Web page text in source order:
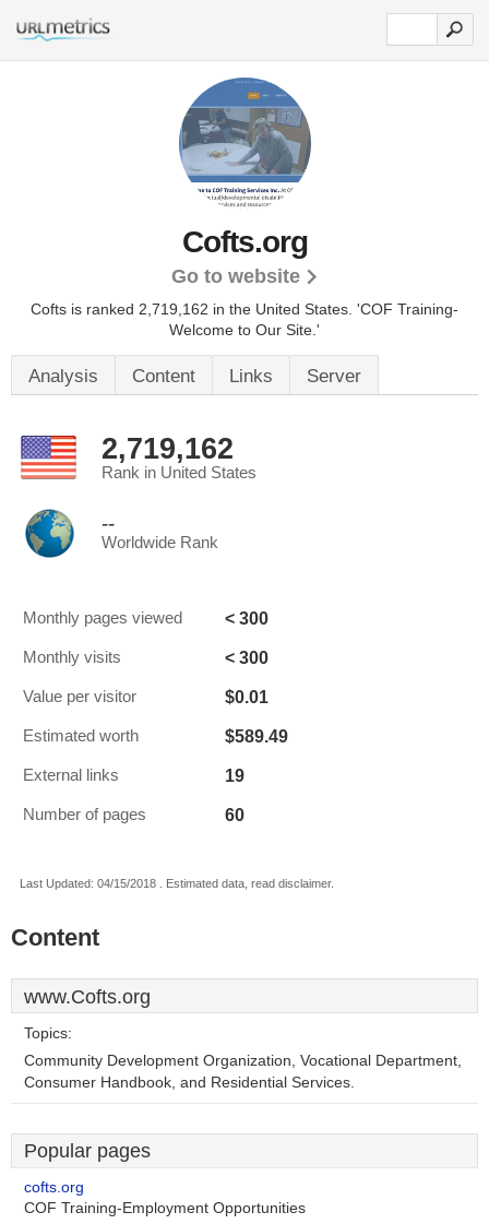
Cofts.org
Go to website
Cofts is ranked 2,719,162 in the United States. 'COF Training-
Welcome to Our Site.'
Analysis Content Links Server
2,719,162
Rank in United States
--
Worldwide Rank
Monthly pages viewed < 300
Monthly visits < 300
Value per visitor $0.01
Estimated worth $589.49
External links 19
Number of pages 60
Last Updated: 04/15/2018 . Estimated data, read disclaimer.
Content
www.Cofts.org
Topics:
Community Development Organization, Vocational Department,
Consumer Handbook, and Residential Services.
Popular pages
cofts.org
COF Training-Employment Opportunities